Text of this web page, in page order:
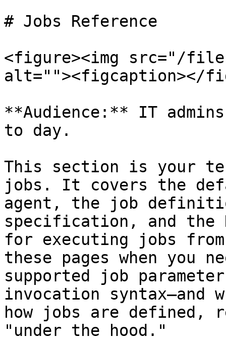
# Jobs Reference
<figure><img src="/files/
alt=""><figcaption></
**Audience:** IT
to day.
This section is your
jobs. It covers the
agent, the job
specification, and the
for executing jobs from
these pages when
supported job
invocation syntax—and
how jobs are defined,
"under the hood."